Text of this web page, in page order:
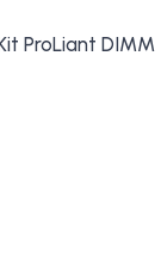
ProLiant DIMM